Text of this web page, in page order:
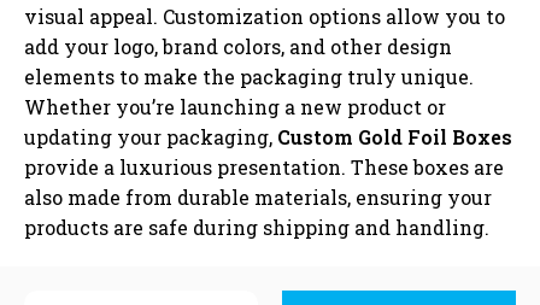
visual appeal. Customization options allow you to
add your logo, brand colors, and other design
elements to make the packaging truly unique.
Whether you’re launching a new product or
updating your packaging, Custom Gold Foil Boxes
provide a luxurious presentation. These boxes are
also made from durable materials, ensuring your
products are safe during shipping and handling.